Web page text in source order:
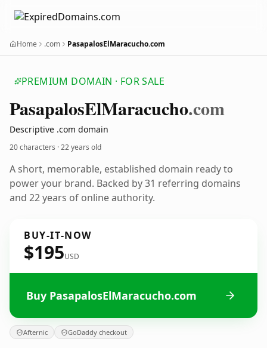
Home .com PasapalosElMaracucho.com
PREMIUM DOMAIN · FOR SALE
PasapalosElMaracucho.com
Descriptive .com domain
20 characters ·22 years old
A short, memorable, established domain ready to
power your brand. Backed by 31 referring domains
and 22 years of online authority.
BUY-IT-NOW
$195USD
Buy PasapalosElMaracucho.com
Afternic GoDaddy checkout